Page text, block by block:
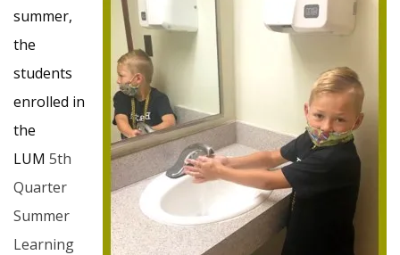
summer,
the
students
enrolled in
the
LUM 5th
Quarter
Summer
Learning